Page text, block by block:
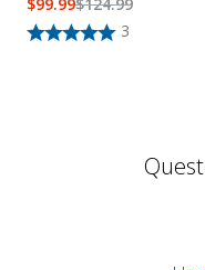
3